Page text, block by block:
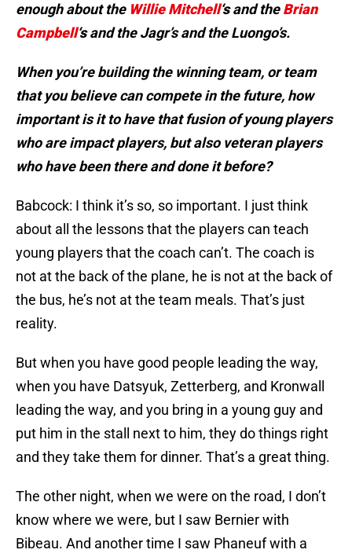
enough about the Willie Mitchell‘sand theBrian
Campbell‘sand the Jagr’s and the Luongo’s.
When you’re building the winning team, or team
that you believe can compete in the future, how
important is it to have that fusion of young players
who are impact players, but also veteran players
who have been there and done it before?
Babcock: I think it’s so, so important. I just think
about all the lessons that the players can teach
young players that the coach can’t. The coach is
not at the back of the plane, he is not at the back of
the bus, he’s not at the team meals. That’s just
reality.
But when you have good people leading the way,
when you have Datsyuk, Zetterberg, and Kronwall
leading the way, and you bring in a young guy and
put him in the stall next to him, they do things right
and they take them for dinner. That’s a great thing.
The other night, when we were on the road, I don’t
know where we were, but I saw Bernier with
Bibeau. And another time I saw Phaneuf with a